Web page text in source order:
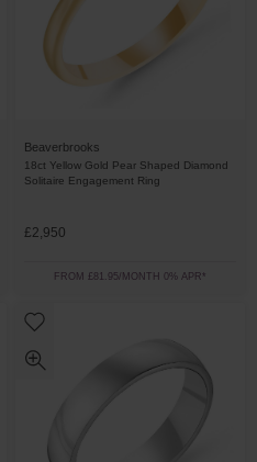
Beaverbrooks
18ct Yellow Gold Pear Shaped Diamond
Solitaire Engagement Ring
£2,950
FROM £81.95/MONTH 0% APR*